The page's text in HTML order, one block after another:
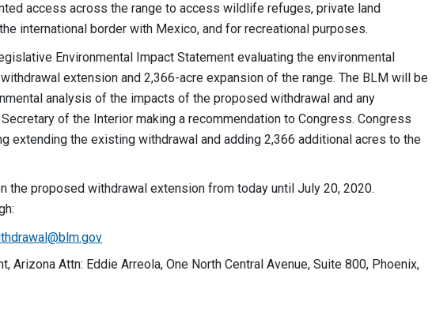
access across the range to access wildlife refuges, private land
international border with Mexico, and for recreational purposes.
Environmental Impact Statement evaluating the environmental
extension and 2,366-acre expansion of the range. The BLM will be
analysis of the impacts of the proposed withdrawal and any
of the Interior making a recommendation to Congress. Congress
extending the existing withdrawal and adding 2,366 additional acres to the
the proposed withdrawal extension from today until July 20, 2020.
Arizona Attn: Eddie Arreola, One North Central Avenue, Suite 800, Phoenix,